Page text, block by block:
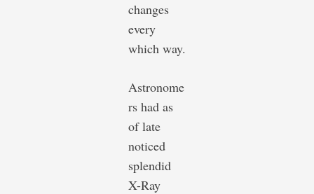
changes
every
which way.
Astronome
rs had as
of late
noticed
splendid
X-Ray